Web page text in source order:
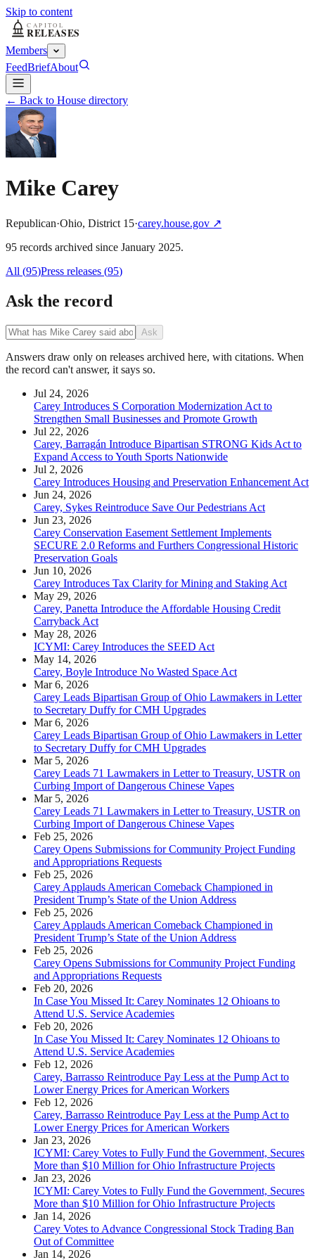
Skip to content
Members
FeedBriefAbout
← Back to House directory
Mike Carey
Republican·Ohio, District 15·carey.house.gov ↗
95 records archived since January 2025.
All (95)Press releases (95)
Ask the record
Ask
Answers draw only on releases archived here, with citations. When
the record can't answer, it says so.
Jul 24, 2026
Carey Introduces S Corporation Modernization Act to
Strengthen Small Businesses and Promote Growth
Jul 22, 2026
Carey, Barragán Introduce Bipartisan STRONG Kids Act to
Expand Access to Youth Sports Nationwide
Jul 2, 2026
Carey Introduces Housing and Preservation Enhancement Act
Jun 24, 2026
Carey, Sykes Reintroduce Save Our Pedestrians Act
Jun 23, 2026
Carey Conservation Easement Settlement Implements
SECURE 2.0 Reforms and Furthers Congressional Historic
Preservation Goals
Jun 10, 2026
Carey Introduces Tax Clarity for Mining and Staking Act
May 29, 2026
Carey, Panetta Introduce the Affordable Housing Credit
Carryback Act
May 28, 2026
ICYMI: Carey Introduces the SEED Act
May 14, 2026
Carey, Boyle Introduce No Wasted Space Act
Mar 6, 2026
Carey Leads Bipartisan Group of Ohio Lawmakers in Letter
to Secretary Duffy for CMH Upgrades
Mar 6, 2026
Carey Leads Bipartisan Group of Ohio Lawmakers in Letter
to Secretary Duffy for CMH Upgrades
Mar 5, 2026
Carey Leads 71 Lawmakers in Letter to Treasury, USTR on
Curbing Import of Dangerous Chinese Vapes
Mar 5, 2026
Carey Leads 71 Lawmakers in Letter to Treasury, USTR on
Curbing Import of Dangerous Chinese Vapes
Feb 25, 2026
Carey Opens Submissions for Community Project Funding
and Appropriations Requests
Feb 25, 2026
Carey Applauds American Comeback Championed in
President Trump’s State of the Union Address
Feb 25, 2026
Carey Applauds American Comeback Championed in
President Trump’s State of the Union Address
Feb 25, 2026
Carey Opens Submissions for Community Project Funding
and Appropriations Requests
Feb 20, 2026
In Case You Missed It: Carey Nominates 12 Ohioans to
Attend U.S. Service Academies
Feb 20, 2026
In Case You Missed It: Carey Nominates 12 Ohioans to
Attend U.S. Service Academies
Feb 12, 2026
Carey, Barrasso Reintroduce Pay Less at the Pump Act to
Lower Energy Prices for American Workers
Feb 12, 2026
Carey, Barrasso Reintroduce Pay Less at the Pump Act to
Lower Energy Prices for American Workers
Jan 23, 2026
ICYMI: Carey Votes to Fully Fund the Government, Secures
More than $10 Million for Ohio Infrastructure Projects
Jan 23, 2026
ICYMI: Carey Votes to Fully Fund the Government, Secures
More than $10 Million for Ohio Infrastructure Projects
Jan 14, 2026
Carey Votes to Advance Congressional Stock Trading Ban
Out of Committee
Jan 14, 2026